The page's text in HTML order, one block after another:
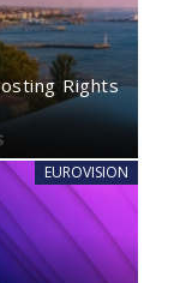
Rights
EUROVISION